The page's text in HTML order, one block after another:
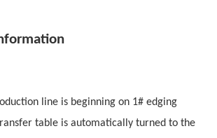
line is beginning on 1# edging
table is automatically turned to the